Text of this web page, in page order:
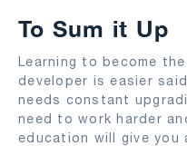
To Sum it Up
Learning to become
developer is easier
needs constant
need to work harder
education will give